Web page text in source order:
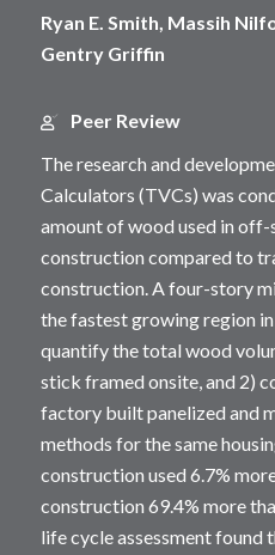
Ryan E. Smith, Massih
Gentry Griffin
Peer Review
The research and
Calculators (TVCs) was
amount of wood used in
construction compared to
construction. A four-story
the fastest growing region in
quantify the total wood
stick framed onsite, and 2)
factory built panelized and
methods for the same
construction used 6.7%
construction 69.4% more
life cycle assessment found